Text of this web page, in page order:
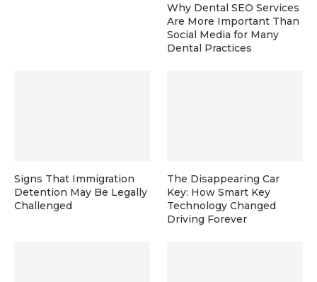
Why Dental SEO Services
Are More Important Than
Social Media for Many
Dental Practices
Signs That Immigration
Detention May Be Legally
Challenged
The Disappearing Car
Key: How Smart Key
Technology Changed
Driving Forever